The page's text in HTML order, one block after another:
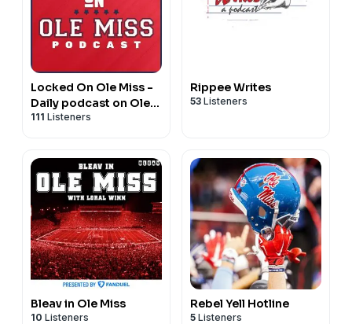
Locked On Ole Miss -
Daily podcast on Ole
Miss Rebels Football,
111 Listeners
Rippee Writes
53 Listeners
Bleav in Ole Miss
10 Listeners
Rebel Yell Hotline
5 Listeners